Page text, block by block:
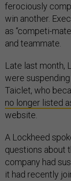
ferociously
win another.
as “competi-
and teammate.
Late last month,
were
Taiclet, who
no longer listed
website.
A Lockheed
questions about
company had
it had recently